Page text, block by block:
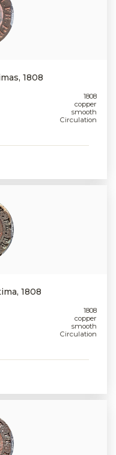
1808
1808
copper
smooth
Circulation
1808
1808
copper
smooth
Circulation